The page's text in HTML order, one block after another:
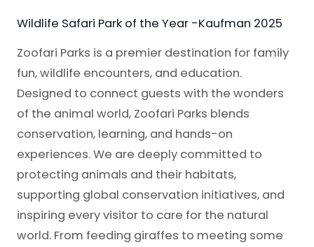
Wildlife Safari Park of the Year -Kaufman 2025
Zoofari Parks is a premier destination for family
fun, wildlife encounters, and education.
Designed to connect guests with the wonders
of the animal world, Zoofari Parks blends
conservation, learning, and hands-on
experiences. We are deeply committed to
protecting animals and their habitats,
supporting global conservation initiatives, and
inspiring every visitor to care for the natural
world. From feeding giraffes to meeting some